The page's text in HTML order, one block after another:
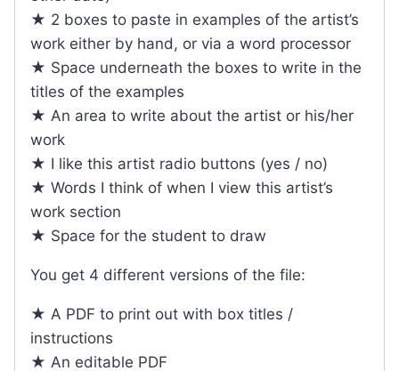
★ 2 boxes to paste in examples of the artist’s
work either by hand, or via a word processor
★ Space underneath the boxes to write in the
titles of the examples
★ An area to write about the artist or his/her
work
★ I like this artist radio buttons (yes / no)
★ Words I think of when I view this artist’s
work section
★ Space for the student to draw
You get 4 different versions of the file:
★ A PDF to print out with box titles /
instructions
★ An editable PDF